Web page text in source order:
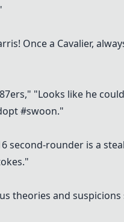
! Once a Cavalier,
"Looks like he
#swoon."
second-rounder is a
."
theories and